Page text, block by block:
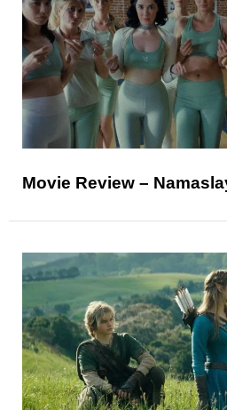
Movie Review –